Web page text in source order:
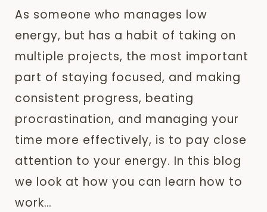
As someone who manages low
energy, but has a habit of taking on
multiple projects, the most important
part of staying focused, and making
consistent progress, beating
procrastination, and managing your
time more effectively, is to pay close
attention to your energy. In this blog
we look at how you can learn how to
work…